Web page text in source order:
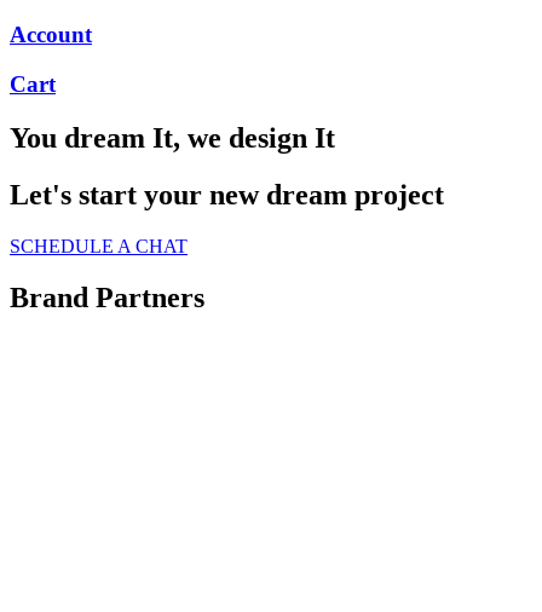
Account
Cart
You dream It, we design It
Let's start your new dream project
SCHEDULE A CHAT
Brand Partners